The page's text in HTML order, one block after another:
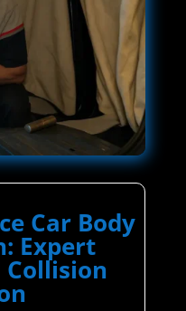
Car Body
Expert
Collision